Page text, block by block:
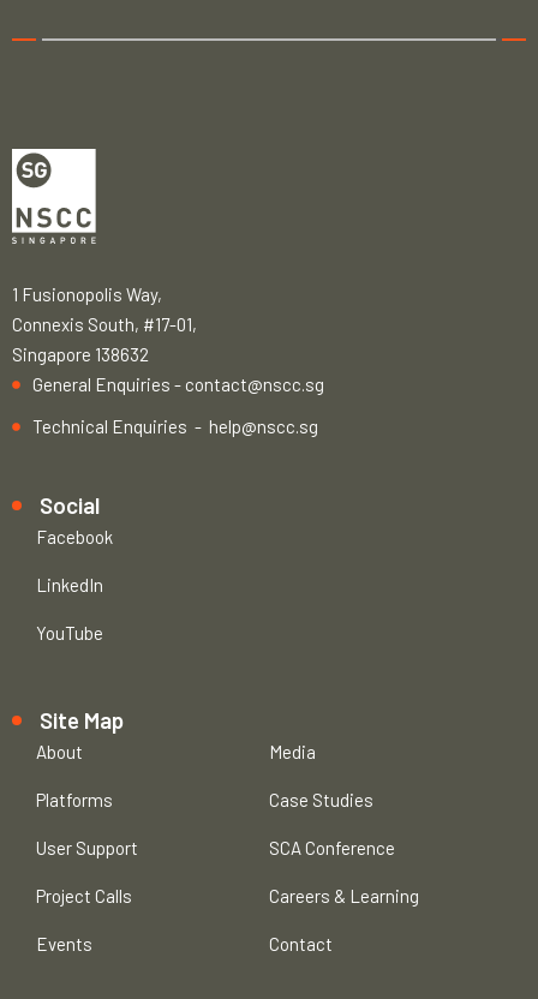
1 Fusionopolis Way,
Connexis South, #17-01,
Singapore 138632
General Enquiries - contact@nscc.sg
Technical Enquiries - help@nscc.sg
Social
Facebook
LinkedIn
YouTube
Site Map
About
Platforms
User Support
Project Calls
Events
Media
Case Studies
SCA Conference
Careers & Learning
Contact